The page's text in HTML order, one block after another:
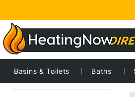
Browse by
Basins & Toilets Baths